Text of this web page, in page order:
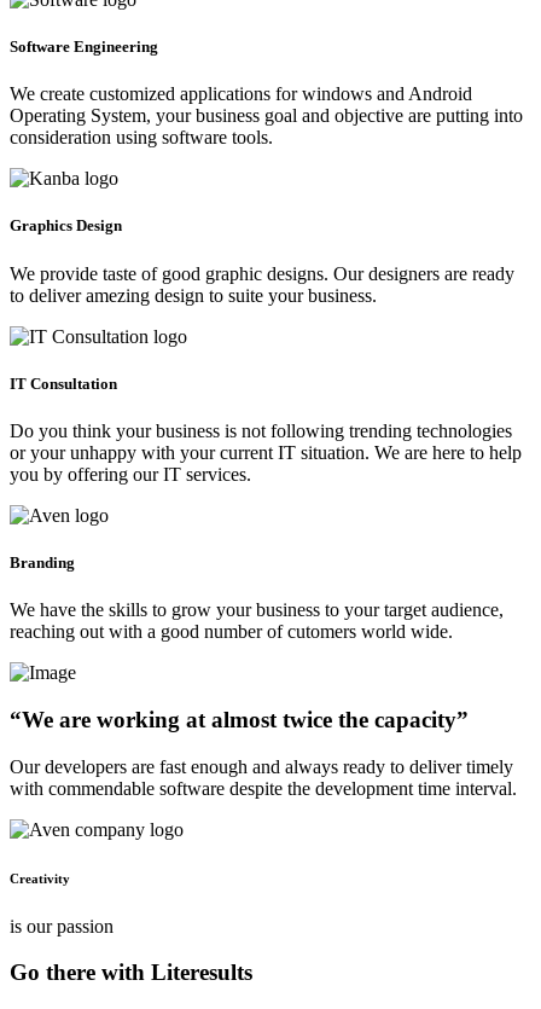
Software Engineering
We create customized applications for windows and Android
Operating System, your business goal and objective are putting into
consideration using software tools.
Graphics Design
We provide taste of good graphic designs. Our designers are ready
to deliver amezing design to suite your business.
IT Consultation
Do you think your business is not following trending technologies
or your unhappy with your current IT situation. We are here to help
you by offering our IT services.
Branding
We have the skills to grow your business to your target audience,
reaching out with a good number of cutomers world wide.
“We are working at almost twice the capacity”
Our developers are fast enough and always ready to deliver timely
with commendable software despite the development time interval.
Creativity
is our passion
Go there with Literesults